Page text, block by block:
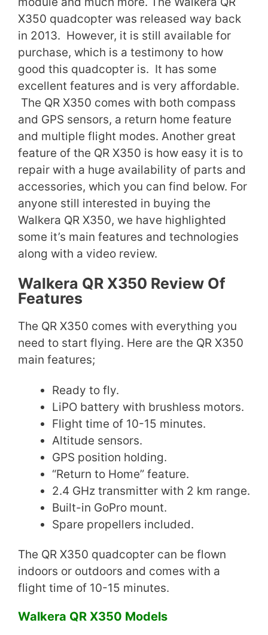
X350 quadcopter was released way back
in 2013. However, it is still available for
purchase, which is a testimony to how
good this quadcopter is. It has some
excellent features and is very affordable.
The QR X350 comes with both compass
and GPS sensors, a return home feature
and multiple flight modes. Another great
feature of the QR X350 is how easy it is to
repair with a huge availability of parts and
accessories, which you can find below. For
anyone still interested in buying the
Walkera QR X350, we have highlighted
some it’s main features and technologies
along with a video review.
Walkera QR X350 Review Of
Features
The QR X350 comes with everything you
need to start flying. Here are the QR X350
main features;
Ready to fly.
LiPO battery with brushless motors.
Flight time of 10-15 minutes.
Altitude sensors.
GPS position holding.
“Return to Home” feature.
2.4 GHz transmitter with 2 km range.
Built-in GoPro mount.
Spare propellers included.
The QR X350 quadcopter can be flown
indoors or outdoors and comes with a
flight time of 10-15 minutes.
Walkera QR X350 Models